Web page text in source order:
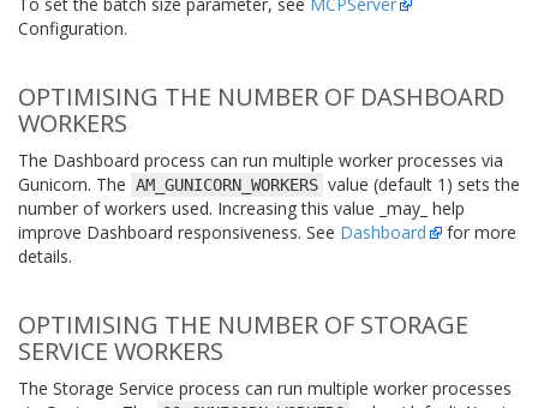
To set the batch size parameter, see MCPServer
Configuration.
OPTIMISING THE NUMBER OF DASHBOARD
WORKERS
The Dashboard process can run multiple worker processes via
Gunicorn. The AM_GUNICORN_WORKERS value (default 1) sets the
number of workers used. Increasing this value _may_ help
improve Dashboard responsiveness. See Dashboard
for more
details.
OPTIMISING THE NUMBER OF STORAGE
SERVICE WORKERS
The Storage Service process can run multiple worker processes